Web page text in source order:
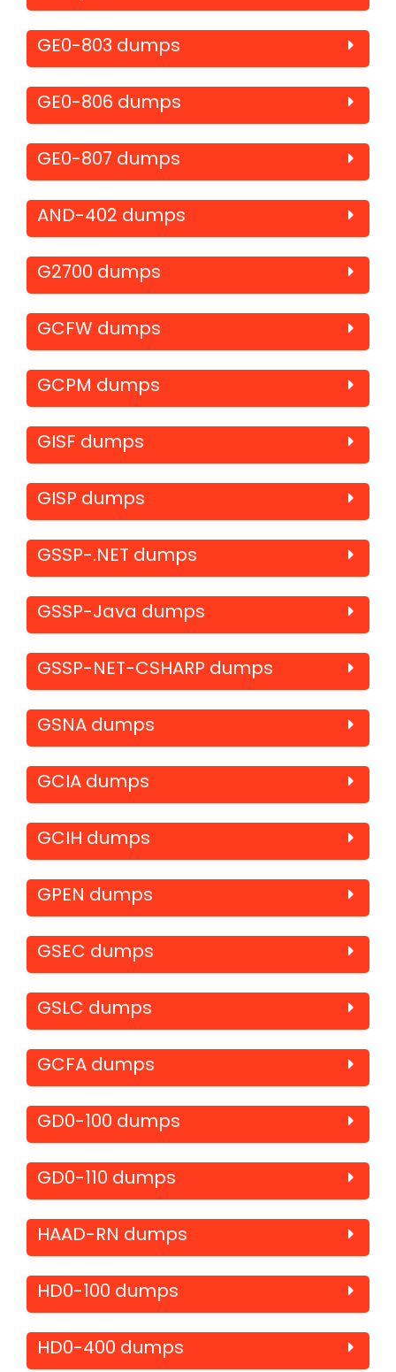
GE0-803 dumps
GE0-806 dumps
GE0-807 dumps
AND-402 dumps
G2700 dumps
GCFW dumps
GCPM dumps
GISF dumps
GISP dumps
GSSP-.NET dumps
GSSP-Java dumps
GSSP-NET-CSHARP dumps
GSNA dumps
GCIA dumps
GCIH dumps
GPEN dumps
GSEC dumps
GSLC dumps
GCFA dumps
GD0-100 dumps
GD0-110 dumps
HAAD-RN dumps
HD0-100 dumps
HD0-400 dumps